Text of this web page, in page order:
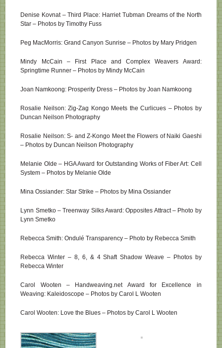
Denise Kovnat – Third Place: Harriet Tubman Dreams of the North
Star – Photos by Timothy Fuss
Peg MacMorris: Grand Canyon Sunrise – Photos by Mary Pridgen
Mindy McCain – First Place and Complex Weavers Award:
Springtime Runner – Photos by Mindy McCain
Joan Namkoong: Prosperity Dress – Photos by Joan Namkoong
Rosalie Neilson: Zig-Zag Kongo Meets the Curlicues – Photos by
Duncan Neilson Photography
Rosalie Neilson: S- and Z-Kongo Meet the Flowers of Naiki Gaeshi
– Photos by Duncan Neilson Photography
Melanie Olde – HGA Award for Outstanding Works of Fiber Art: Cell
System – Photos by Melanie Olde
Mina Ossiander: Star Strike – Photos by Mina Ossiander
Lynn Smetko – Treenway Silks Award: Opposites Attract – Photo by
Lynn Smetko
Rebecca Smith: Ondulé Transparency – Photo by Rebecca Smith
Rebecca Winter – 8, 6, & 4 Shaft Shadow Weave – Photos by
Rebecca Winter
Carol Wooten – Handweaving.net Award for Excellence in
Weaving: Kaleidoscope – Photos by Carol L Wooten
Carol Wooten: Love the Blues – Photos by Carol L Wooten